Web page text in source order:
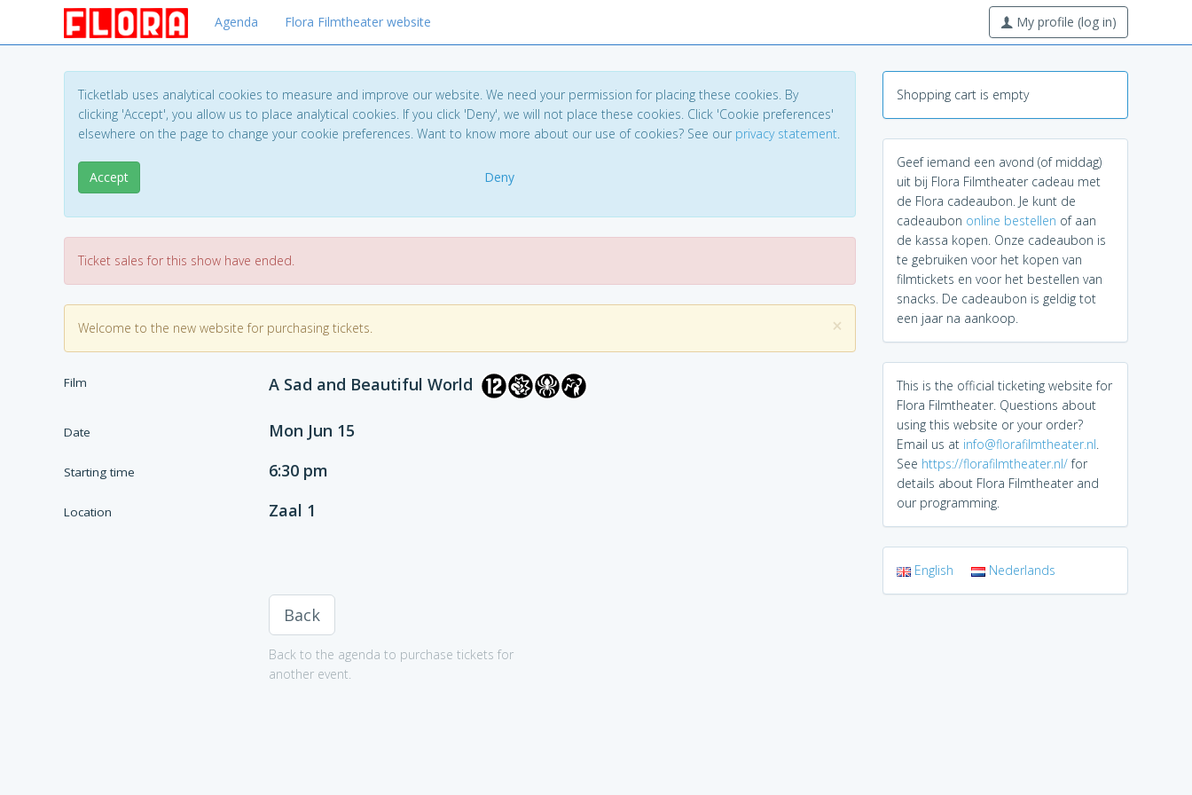
Agenda Flora Filmtheater website My profile (log in)
Ticketlab uses analytical cookies to measure and improve our website. We need your permission for placing these cookies. By
clicking 'Accept', you allow us to place analytical cookies. If you click 'Deny', we will not place these cookies. Click 'Cookie preferences'
elsewhere on the page to change your cookie preferences. Want to know more about our use of cookies? See our privacy statement.
Accept Deny
Ticket sales for this show have ended.
×
Welcome to the new website for purchasing tickets.
Film A Sad and Beautiful World
Date Mon Jun 15
Starting time 6:30 pm
Location Zaal 1
Back
Back to the agenda to purchase tickets for
another event.
Shopping cart is empty
Geef iemand een avond (of middag)
uit bij Flora Filmtheater cadeau met
de Flora cadeaubon. Je kunt de
cadeaubon online bestellen of aan
de kassa kopen. Onze cadeaubon is
te gebruiken voor het kopen van
filmtickets en voor het bestellen van
snacks. De cadeaubon is geldig tot
een jaar na aankoop.
This is the official ticketing website for
Flora Filmtheater. Questions about
using this website or your order?
Email us at info@florafilmtheater.nl.
See https://florafilmtheater.nl/for
details about Flora Filmtheater and
our programming.
English Nederlands